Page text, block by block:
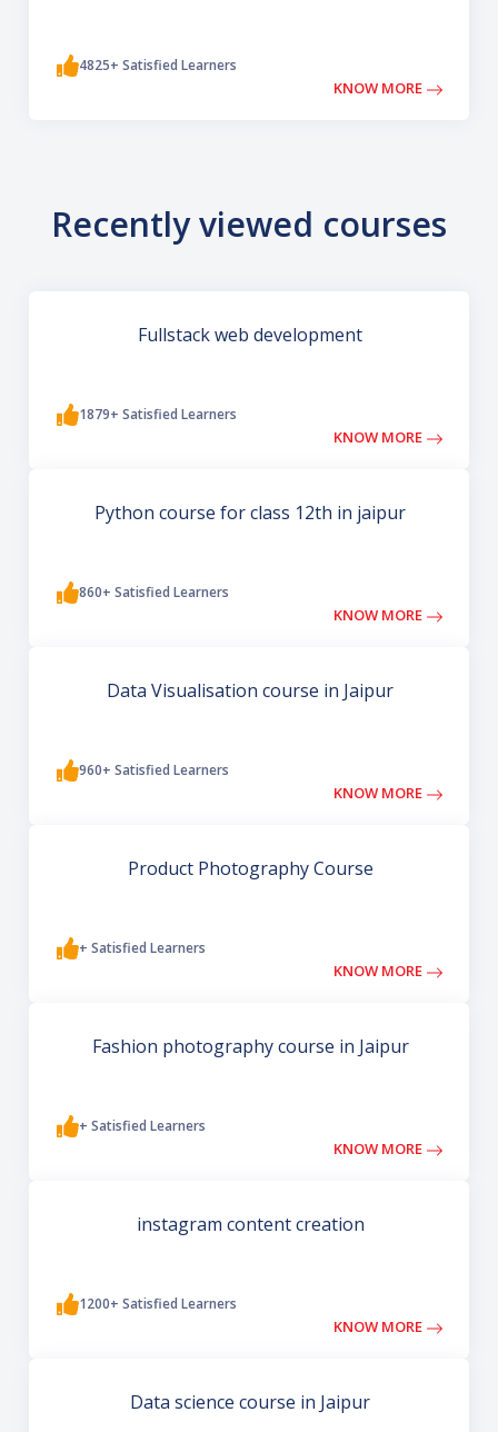
4825+ Satisfied Learners
KNOW MORE
Recently viewed courses
Fullstack web development
1879+ Satisfied Learners
KNOW MORE
Python course for class 12th in jaipur
860+ Satisfied Learners
KNOW MORE
Data Visualisation course in Jaipur
960+ Satisfied Learners
KNOW MORE
Product Photography Course
+ Satisfied Learners
KNOW MORE
Fashion photography course in Jaipur
+ Satisfied Learners
KNOW MORE
instagram content creation
1200+ Satisfied Learners
KNOW MORE
Data science course in Jaipur